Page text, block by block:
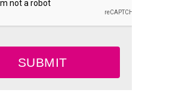
SUBMIT